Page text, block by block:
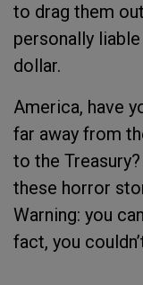
to drag them
personally
dollar.
America, have
far away from
to the Treasury?
these horror
Warning: you
fact, you